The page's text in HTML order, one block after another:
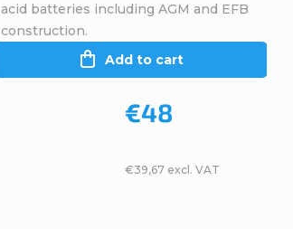
€39,67 excl. VAT
€48
Add to cart
acid batteries including AGM and EFB
construction.